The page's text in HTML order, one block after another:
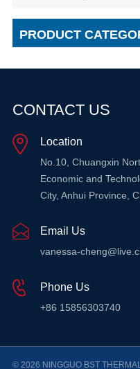
PRODUCT
CONTACT US
Location
No.10, Chuangxin
Economic and
City, Anhui Province,
Email Us
vanessa-
Phone Us
+86 15856303740
© 2026 NINGGUO BST